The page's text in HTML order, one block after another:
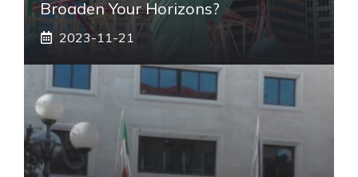
Broaden Your Horizons?
2023-11-21